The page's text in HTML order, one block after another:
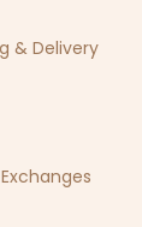
& Delivery